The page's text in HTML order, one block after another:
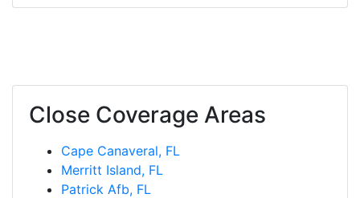
Close Coverage Areas
Cape Canaveral, FL
Merritt Island, FL
Patrick Afb, FL